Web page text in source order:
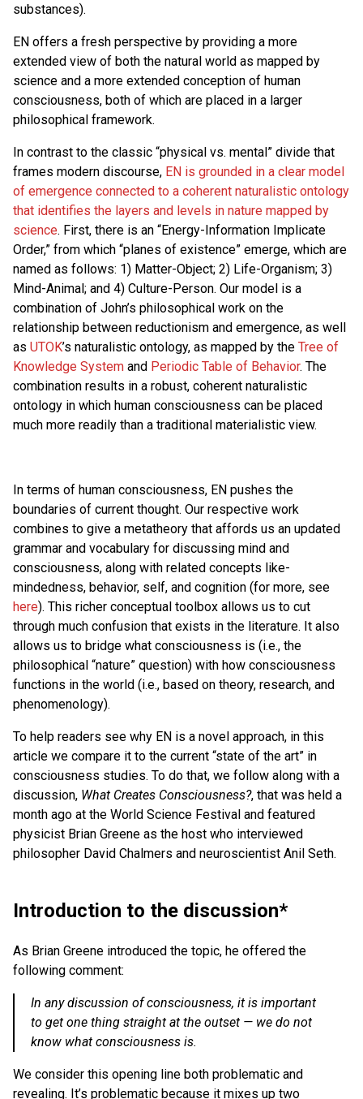
substances).
EN offers a fresh perspective by providing a more
extended view of both the natural world as mapped by
science and a more extended conception of human
consciousness, both of which are placed in a larger
philosophical framework.
In contrast to the classic “physical vs. mental” divide that
frames modern discourse, EN is grounded in a clear model
of emergence connected to a coherent naturalistic ontology
that identifies the layers and levels in nature mapped by
science. First, there is an “Energy-Information Implicate
Order,” from which “planes of existence” emerge, which are
named as follows: 1) Matter-Object; 2) Life-Organism; 3)
Mind-Animal; and 4) Culture-Person. Our model is a
combination of John’s philosophical work on the
relationship between reductionism and emergence, as well
as UTOK’s naturalistic ontology, as mapped by the Tree of
Knowledge System and Periodic Table of Behavior. The
combination results in a robust, coherent naturalistic
ontology in which human consciousness can be placed
much more readily than a traditional materialistic view.
In terms of human consciousness, EN pushes the
boundaries of current thought. Our respective work
combines to give a metatheory that affords us an updated
grammar and vocabulary for discussing mind and
consciousness, along with related concepts like-
mindedness, behavior, self, and cognition (for more, see
here). This richer conceptual toolbox allows us to cut
through much confusion that exists in the literature. It also
allows us to bridge what consciousness is (i.e., the
philosophical “nature” question) with how consciousness
functions in the world (i.e., based on theory, research, and
phenomenology).
To help readers see why EN is a novel approach, in this
article we compare it to the current “state of the art” in
consciousness studies. To do that, we follow along with a
discussion, What Creates Consciousness?, that was held a
month ago at the World Science Festival and featured
physicist Brian Greene as the host who interviewed
philosopher David Chalmers and neuroscientist Anil Seth.
Introduction to the discussion*
As Brian Greene introduced the topic, he offered the
following comment:
In any discussion of consciousness, it is important
to get one thing straight at the outset — we do not
know what consciousness is.
We consider this opening line both problematic and
revealing. It’s problematic because it mixes up two